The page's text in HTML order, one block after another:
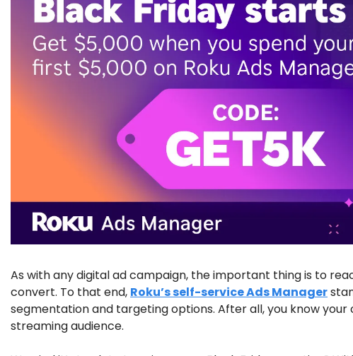
As with any digital ad campaign, the important thing is to
convert. To that end, Roku’s self-service Ads Manager
segmentation and targeting options. After all, you know your
streaming audience.